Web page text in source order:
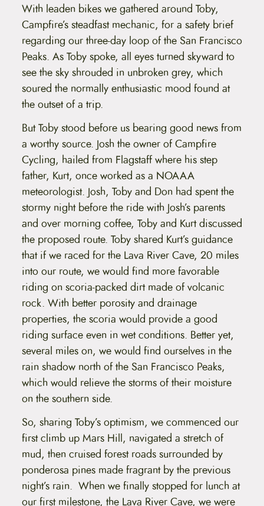
With leaden bikes we gathered around Toby,
Campfire’s steadfast mechanic, for a safety brief
regarding our three-day loop of the San Francisco
Peaks. As Toby spoke, all eyes turned skyward to
see the sky shrouded in unbroken grey, which
soured the normally enthusiastic mood found at
the outset of a trip.
But Toby stood before us bearing good news from
a worthy source. Josh the owner of Campfire
Cycling, hailed from Flagstaff where his step
father, Kurt, once worked as a NOAAA
meteorologist. Josh, Toby and Don had spent the
stormy night before the ride with Josh’s parents
and over morning coffee, Toby and Kurt discussed
the proposed route. Toby shared Kurt’s guidance
that if we raced for the Lava River Cave, 20 miles
into our route, we would find more favorable
riding on scoria-packed dirt made of volcanic
rock. With better porosity and drainage
properties, the scoria would provide a good
riding surface even in wet conditions. Better yet,
several miles on, we would find ourselves in the
rain shadow north of the San Francisco Peaks,
which would relieve the storms of their moisture
on the southern side.
So, sharing Toby’s optimism, we commenced our
first climb up Mars Hill, navigated a stretch of
mud, then cruised forest roads surrounded by
ponderosa pines made fragrant by the previous
night’s rain. When we finally stopped for lunch at
our first milestone, the Lava River Cave, we were